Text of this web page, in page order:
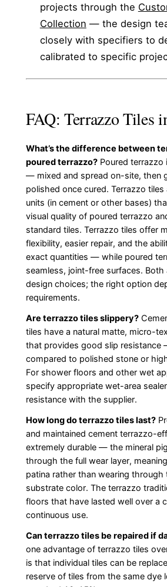
projects through the
Collection — the design
closely with specifiers to
calibrated to specific
FAQ: Terrazzo Tiles
What’s the difference between
poured terrazzo?Poured terrazzo
— mixed and spread on-site, then
polished once cured. Terrazzo
units (in cement or other bases)
visual quality of poured terrazzo
standard tiles. Terrazzo tiles offer
flexibility, easier repair, and the
exact quantities — while poured
seamless, joint-free surfaces. Both
design choices; the right option
requirements.
Are terrazzo tiles slippery?
tiles have a natural matte, micro-
that provides good slip resistance
compared to polished stone or
For shower floors and other wet
specify appropriate wet-area
resistance with the supplier.
How long do terrazzo tiles last?
and maintained cement terrazzo-
extremely durable — the mineral
through the full wear layer,
patina rather than wearing through
substrate color. The terrazzo
floors that have lasted well over a
continuous use.
Can terrazzo tiles be repaired if
one advantage of terrazzo tiles
is that individual tiles can be
reserve of tiles from the same dye